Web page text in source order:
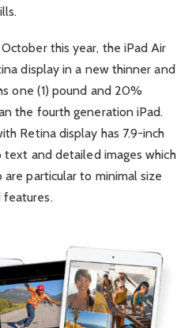
this year, the iPad Air
display in a new thinner and
one (1) pound and 20%
the fourth generation iPad.
Retina display has 7.9-inch
and detailed images which
particular to minimal size
features.